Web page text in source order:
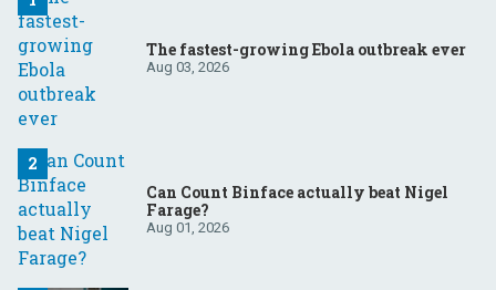
The fastest-growing Ebola outbreak ever
Aug 03, 2026
Can Count Binface actually beat Nigel
Farage?
Aug 01, 2026